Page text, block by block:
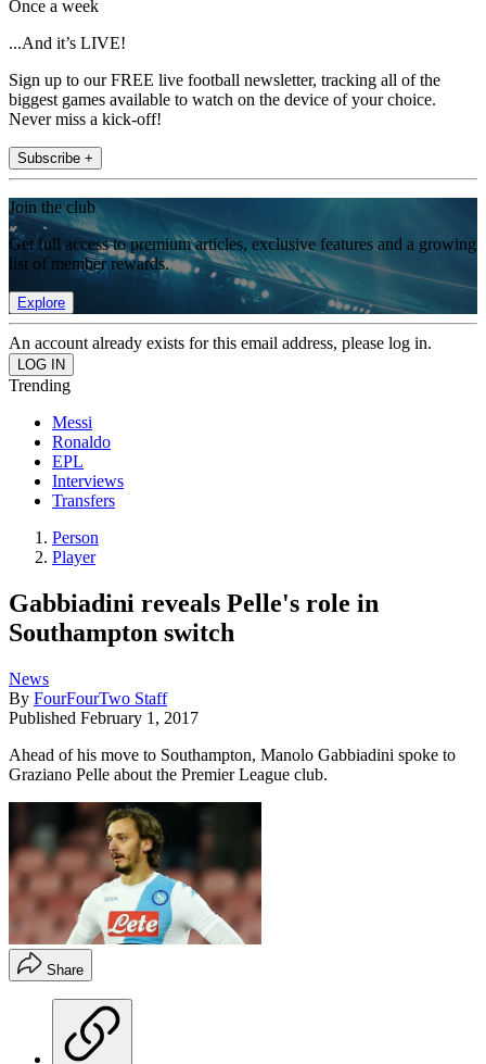
Once a week
...And it’s LIVE!
Sign up to our FREE live football newsletter, tracking all of the
biggest games available to watch on the device of your choice.
Never miss a kick-off!
Subscribe +
Join the club
Get full access to premium articles, exclusive features and a growing
list of member rewards.
Explore
An account already exists for this email address, please log in.
Trending
Messi
Ronaldo
EPL
Interviews
Transfers
Person
Player
Gabbiadini reveals Pelle's role in
Southampton switch
News
By FourFourTwo Staff
Published February 1, 2017
Ahead of his move to Southampton, Manolo Gabbiadini spoke to
Graziano Pelle about the Premier League club.
Share